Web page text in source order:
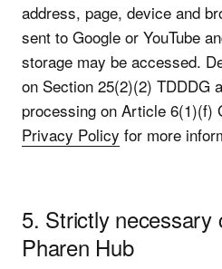
address, page, device and
sent to Google or YouTube
storage may be accessed.
on Section 25(2)(2) TDDDG
processing on Article 6(1)(f)
Privacy Policy for more
5. Strictly necessary
Pharen Hub